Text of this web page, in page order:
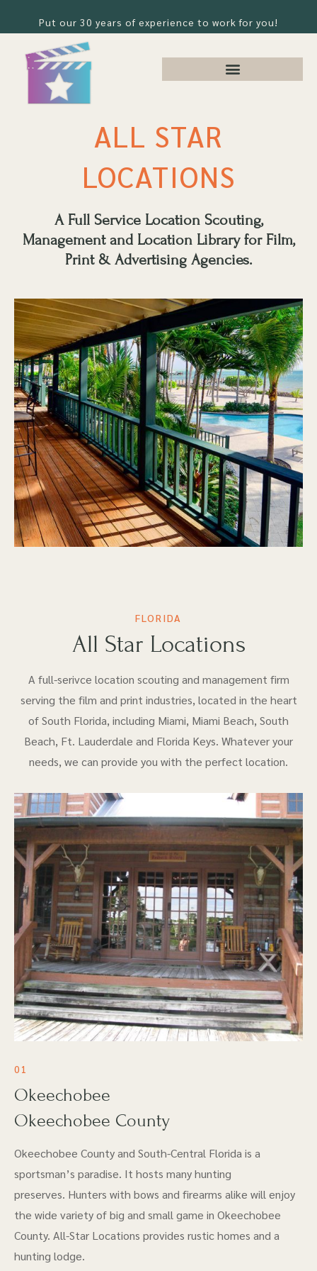
Put our 30 years of experience to work for you!
ALL STAR
LOCATIONS
A Full Service Location Scouting,
Management and Location Library for Film,
Print & Advertising Agencies.
FLORIDA
All Star Locations
A full-serivce location scouting and management firm
serving the film and print industries, located in the heart
of South Florida, including Miami, Miami Beach, South
Beach, Ft. Lauderdale and Florida Keys. Whatever your
needs, we can provide you with the perfect location.
01
Okeechobee
Okeechobee County
Okeechobee County and South-Central Florida is a
sportsman’s paradise. It hosts many hunting
preserves. Hunters with bows and firearms alike will enjoy
the wide variety of big and small game in Okeechobee
County. All-Star Locations provides rustic homes and a
hunting lodge.